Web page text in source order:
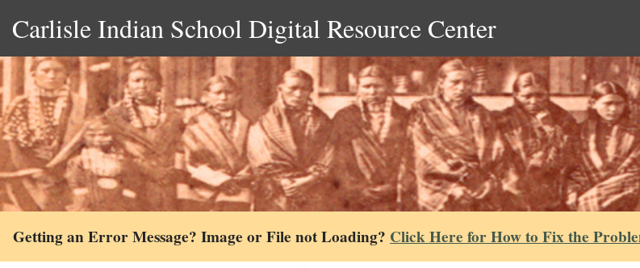
Carlisle Indian School Digital Resource Center
Getting an Error Message? Image or File not Loading? Click Here for How to Fix the